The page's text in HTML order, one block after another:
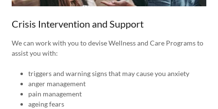
Crisis Intervention and Support
We can work with you to devise Wellness and Care Programs to
assist you with:
triggers and warning signs that may cause you anxiety
anger management
pain management
ageing fears